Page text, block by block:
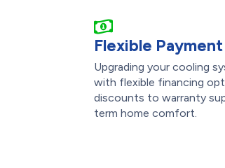
Flexible Payment
Upgrading your cooling
with flexible financing
discounts to warranty
term home comfort.